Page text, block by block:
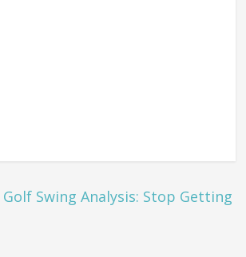
Swing Analysis: Stop Getting